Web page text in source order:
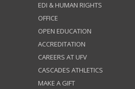
EDI & HUMAN RIGHTS
OFFICE
OPEN EDUCATION
ACCREDITATION
CAREERS AT UFV
CASCADES ATHLETICS
MAKE A GIFT